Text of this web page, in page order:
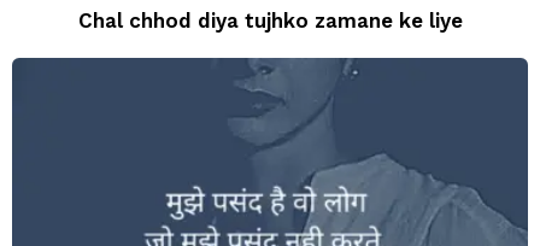
Chal chhod diya tujhko zamane ke liye